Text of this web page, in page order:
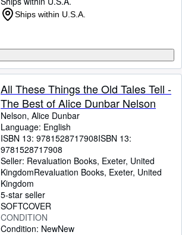
Ships within U.S.A.
All These Things the Old Tales Tell -
The Best of Alice Dunbar Nelson
Nelson, Alice Dunbar
Language: English
ISBN 13: 9781528717908ISBN 13:
9781528717908
Seller: Revaluation Books, Exeter, United
KingdomRevaluation Books, Exeter, United
Kingdom
5-star seller
SOFTCOVER
CONDITION
Condition: NewNew